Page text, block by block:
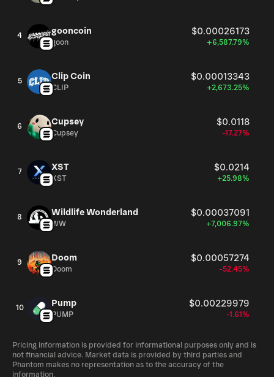
4 gooncoin $0.00026173
goon +6,587.79%
5 Clip Coin $0.00013343
CLIP +2,673.25%
6 Cupsey $0.0118
Cupsey -17.27%
7 XST $0.0214
XST +25.98%
8 Wildlife Wonderland $0.00037091
WW +7,006.97%
9 Doom $0.00057274
Doom -52.45%
10 Pump $0.00229979
PUMP -1.61%
Pricing information is provided for informational purposes only and is
not financial advice. Market data is provided by third parties and
Phantom makes no representation as to the accuracy of the
information.